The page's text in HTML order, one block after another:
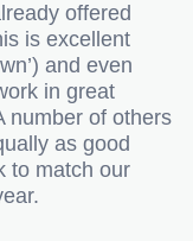
offered
is excellent
and even
in great
number of others
as good
to match our